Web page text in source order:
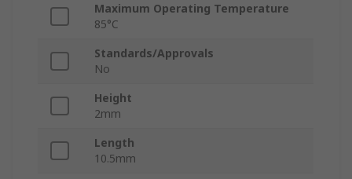
Maximum Operating Temperature
85°C
Standards/Approvals
No
Height
2mm
Length
10.5mm